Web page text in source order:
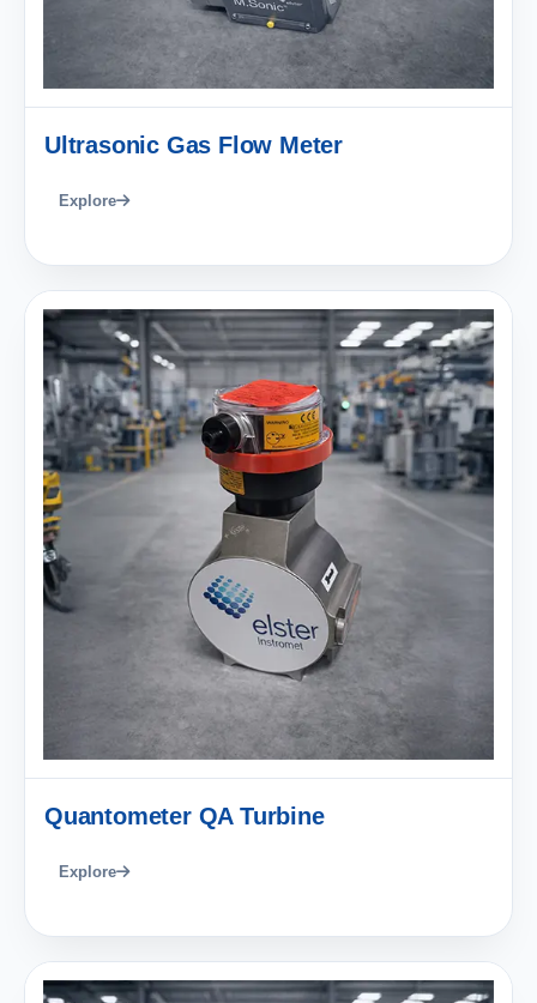
Ultrasonic Gas Flow Meter
Explore
Quantometer QA Turbine
Explore